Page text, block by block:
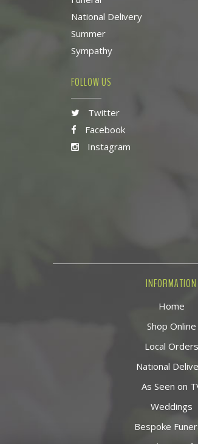
National Delivery
Summer
Sympathy
FOLLOW US
Twitter
Facebook
Instagram
INFORMATION
Home
Shop Online
Local Orders
National
As Seen on
Weddings
Bespoke